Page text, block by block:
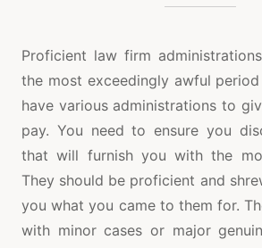
Proficient law firm
the most exceedingly awful
have various administrations to
pay. You need to ensure you
that will furnish you with the
They should be proficient and
you what you came to them for.
with minor cases or major